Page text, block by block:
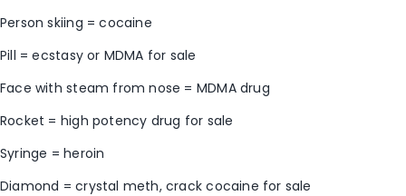
Person skiing = cocaine
Pill = ecstasy or MDMA for sale
Face with steam from nose = MDMA drug
Rocket = high potency drug for sale
Syringe = heroin
Diamond = crystal meth, crack cocaine for sale